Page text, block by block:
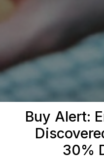
Buy Alert:
30%